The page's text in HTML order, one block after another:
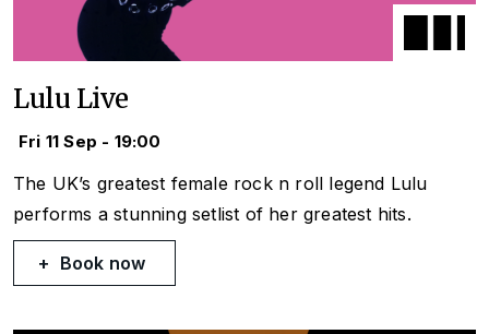
Lulu Live
Fri 11 Sep - 19:00
The UK’s greatest female rock n roll legend Lulu
performs a stunning setlist of her greatest hits.
Book now